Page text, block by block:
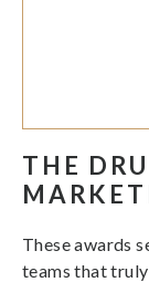
THE
These awards
teams that